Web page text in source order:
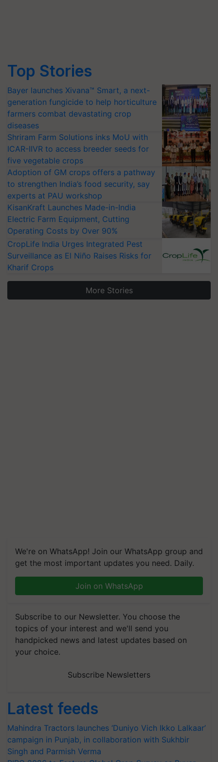
Top Stories
Bayer launches Xivana™ Smart, a next-
generation fungicide to help horticulture
farmers combat devastating crop
diseases
Shriram Farm Solutions inks MoU with
ICAR-IIVR to access breeder seeds for
five vegetable crops
Adoption of GM crops offers a pathway
to strengthen India’s food security, say
experts at PAU workshop
KisanKraft Launches Made-in-India
Electric Farm Equipment, Cutting
Operating Costs by Over 90%
CropLife India Urges Integrated Pest
Surveillance as El Niño Raises Risks for
Kharif Crops
More Stories
We're on WhatsApp! Join our WhatsApp group and
get the most important updates you need. Daily.
Join on WhatsApp
Subscribe to our Newsletter. You choose the
topics of your interest and we'll send you
handpicked news and latest updates based on
your choice.
Subscribe Newsletters
Latest feeds
Mahindra Tractors launches ‘Duniyo Vich Ikko Lalkaar’
campaign in Punjab, in collaboration with Sukhbir
Singh and Parmish Verma